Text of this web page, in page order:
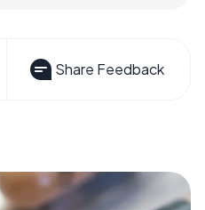
Share Feedback